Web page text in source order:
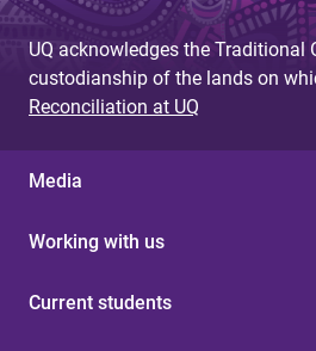
UQ acknowledges the Traditional
custodianship of the lands on
Reconciliation at UQ
Media
Working with us
Current students